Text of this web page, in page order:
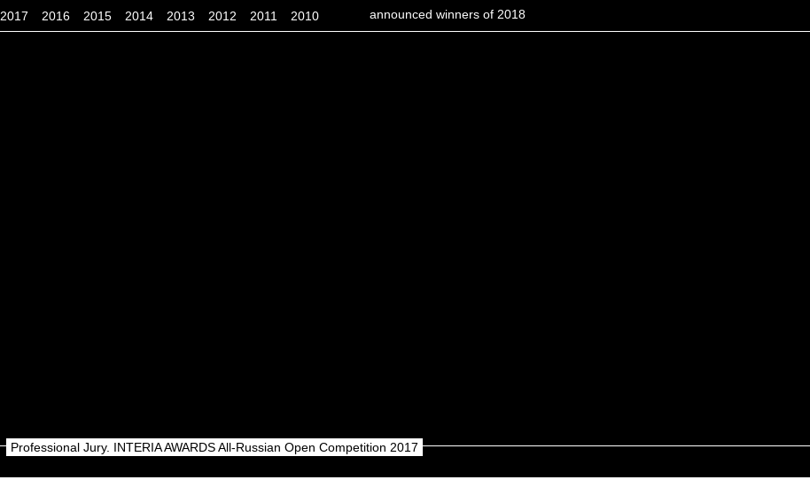
2017 2016 2015 2014 2013 2012 2011 2010 announced winners of 2018
Professional Jury. INTERIA AWARDS All-Russian Open Competition 2017